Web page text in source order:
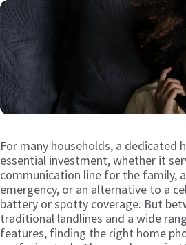
For many households, a dedicated
essential investment, whether it
communication line for the family,
emergency, or an alternative to a
battery or spotty coverage. But
traditional landlines and a wide
features, finding the right home